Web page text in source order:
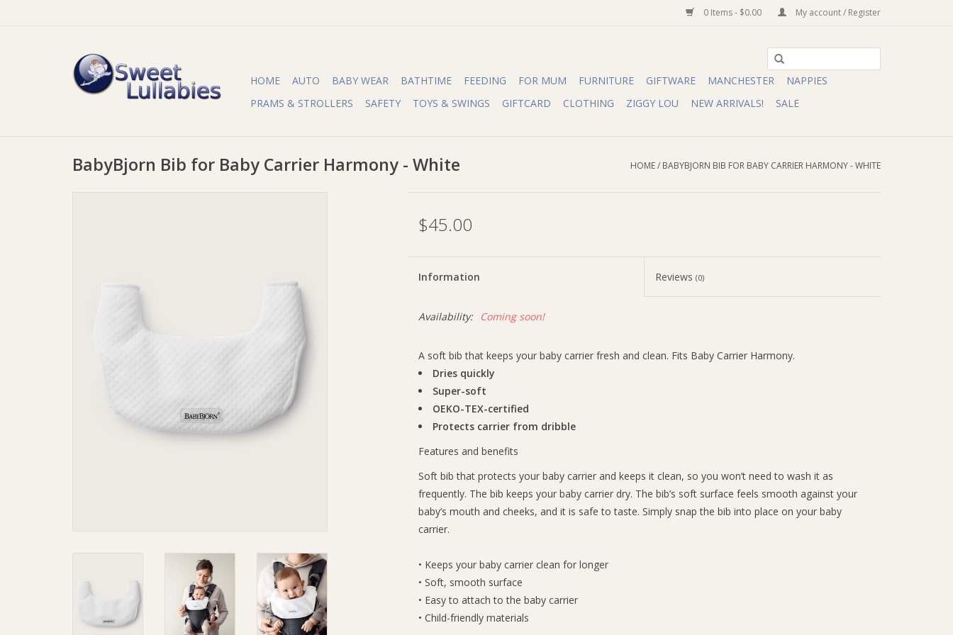
0 Items - $0.00 My account / Register
HOME AUTO BABY WEAR BATHTIME FEEDING FOR MUM FURNITURE GIFTWARE MANCHESTER
NAPPIES
PRAMS & STROLLERS
SAFETY TOYS & SWINGS GIFTCARD CLOTHING ZIGGY LOU NEW ARRIVALS! SALE
BabyBjorn Bib for Baby Carrier Harmony - White HOME/ BABYBJORN BIB FOR BABY CARRIER HARMONY - WHITE
$45.00
Information Reviews(0)
Availability: Coming soon!
A soft bib that keeps your baby carrier fresh and clean. Fits Baby Carrier Harmony.
Dries quickly
Super-soft
OEKO-TEX-certified
Protects carrier from dribble
Features and benefits
Soft bib that protects your baby carrier and keeps it clean, so you won’t need to wash it as
frequently. The bib keeps your baby carrier dry. The bib’s soft surface feels smooth against your
baby’s mouth and cheeks, and it is safe to taste. Simply snap the bib into place on your baby
carrier.
• Keeps your baby carrier clean for longer
• Soft, smooth surface
• Easy to attach to the baby carrier
• Child-friendly materials